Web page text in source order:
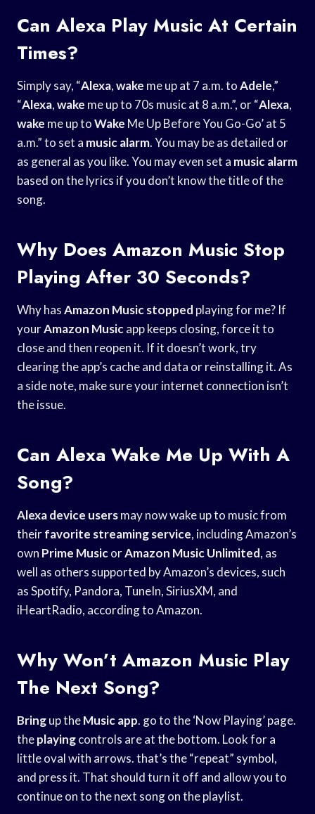
Can Alexa Play Music At Certain
Times?
Simply say, “Alexa,wake me up at 7 a.m. toAdele,”
“Alexa,wake me up to 70s music at 8 a.m.”, or “Alexa,
wake me up toWake Me Up Before You Go-Go’ at 5
a.m.” to set a music alarm. You may be as detailed or
as general as you like. You may even set a music alarm
based on the lyrics if you don’t know the title of the
song.
Why Does Amazon Music Stop
Playing After 30 Seconds?
Why hasAmazon Music stopped playing for me? If
yourAmazon Musicapp keeps closing, force it to
close and then reopen it. If it doesn’t work, try
clearing the app’s cache and data or reinstalling it. As
a side note, make sure your internet connection isn’t
the issue.
Can Alexa Wake Me Up With A
Song?
Alexa device usersmay now wake up to music from
theirfavorite streaming service, including Amazon’s
own Prime MusicorAmazon Music Unlimited, as
well as others supported by Amazon’s devices, such
as Spotify, Pandora, TuneIn, SiriusXM, and
iHeartRadio, according to Amazon.
Why Won’t Amazon Music Play
The Next Song?
Bringup theMusic app. go to the ‘Now Playing’ page.
theplayingcontrols are at the bottom. Look for a
little oval with arrows. that’s the “repeat” symbol,
and press it. That should turn it off and allow you to
continue on to the next song on the playlist.